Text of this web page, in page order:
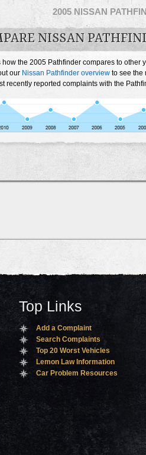
2005 NISSAN
NISSAN
how the 2005 Pathfinder compares to other
our Nissan Pathfinder overview to see the
recently reported complaints with the
Top Links
Add a Complaint
Search Complaints
Top 20 Worst Vehicles
Lemon Law Information
Car Problem Resources